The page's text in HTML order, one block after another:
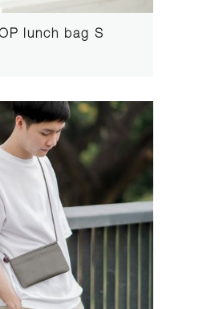
lunch bag S